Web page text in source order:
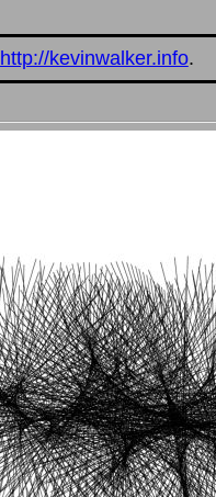
http://kevinwalker.info.